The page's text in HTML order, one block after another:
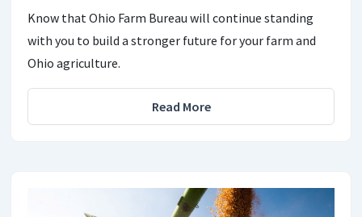
Know that Ohio Farm Bureau will continue standing
with you to build a stronger future for your farm and
Ohio agriculture.
Read More